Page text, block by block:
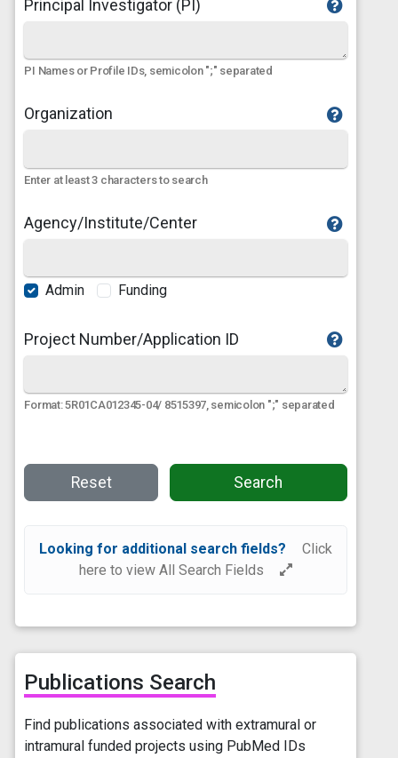
Principal Investigator (PI)
PI Names or Profile IDs, semicolon ";" separated
Organization
Enter at least 3 characters to search
Agency/Institute/Center
Admin Funding
Project Number/Application ID
Format: 5R01CA012345-04/ 8515397, semicolon ";" separated
Reset Search
Looking for additional search fields?
Click
here to view All Search Fields
Publications Search
Find publications associated with extramural or
intramural funded projects using PubMed IDs